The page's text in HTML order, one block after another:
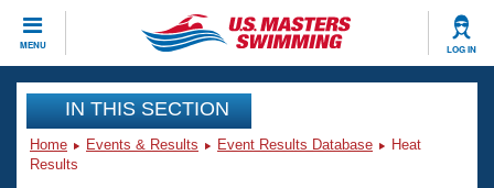
MENU LOG IN
CLOSE
Training
Workout Library
Events
IN THIS SECTION
Home Events & Results Event Results Database
Heat
Results